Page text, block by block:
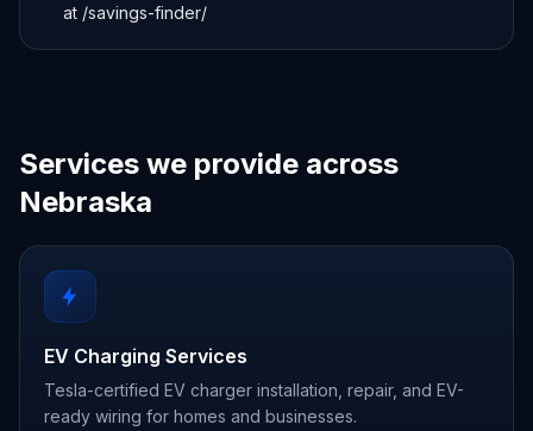
at /savings-finder/
Services we provide across
Nebraska
EV Charging Services
Tesla-certified EV charger installation, repair, and EV-
ready wiring for homes and businesses.